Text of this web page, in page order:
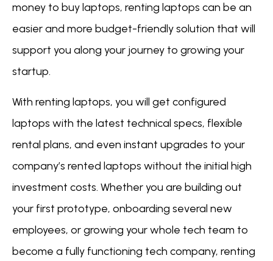
money to buy laptops, renting laptops can be an
easier and more budget-friendly solution that will
support you along your journey to growing your
startup.
With renting laptops, you will get configured
laptops with the latest technical specs, flexible
rental plans, and even instant upgrades to your
company’s rented laptops without the initial high
investment costs. Whether you are building out
your first prototype, onboarding several new
employees, or growing your whole tech team to
become a fully functioning tech company, renting